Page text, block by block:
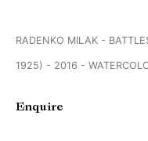
Manage cookies
RADENKO MILAK -
1925) - 2016 -
Enquire